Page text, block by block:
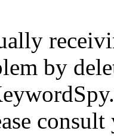
by